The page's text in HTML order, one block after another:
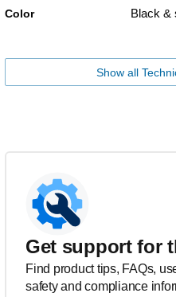
Color Black &
Show all
Get support for
Find product tips, FAQs,
safety and compliance